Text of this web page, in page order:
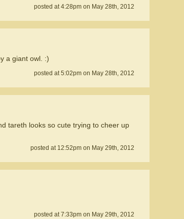
posted at 4:28pm on May 28th, 2012
a giant owl. :)
posted at 5:02pm on May 28th, 2012
tareth looks so cute trying to cheer up
posted at 12:52pm on May 29th, 2012
posted at 7:33pm on May 29th, 2012